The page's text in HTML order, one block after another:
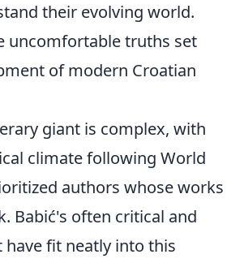
their evolving world.
uncomfortable truths set
of modern Croatian
giant is complex, with
climate following World
authors whose works
Babić's often critical and
fit neatly into this